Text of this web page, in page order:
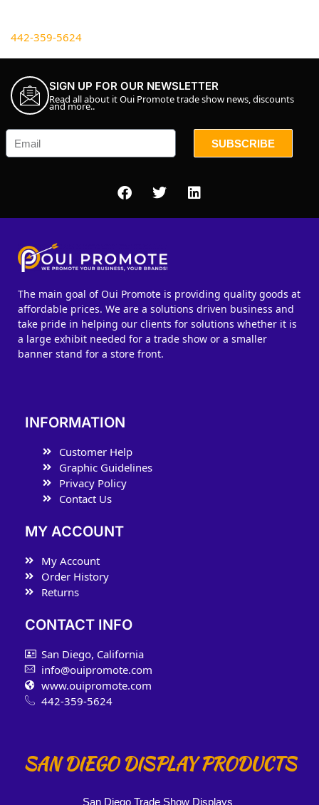
442-359-5624
SIGN UP FOR OUR NEWSLETTER
Read all about it Oui Promote trade show news, discounts
and more..
SUBSCRIBE
The main goal of Oui Promote is providing quality goods at
affordable prices. We are a solutions driven business and
take pride in helping our clients for solutions whether it is
a large exhibit needed for a trade show or a smaller
banner stand for a store front.
INFORMATION
Customer Help
Graphic Guidelines
Privacy Policy
Contact Us
MY ACCOUNT
My Account
Order History
Returns
CONTACT INFO
San Diego, California
info@ouipromote.com
www.ouipromote.com
442-359-5624
SAN DIEGO DISPLAY PRODUCTS
San Diego Trade Show Displays